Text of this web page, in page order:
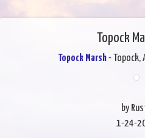
Topock
Topock Marsh- Topock,
by
1-24-